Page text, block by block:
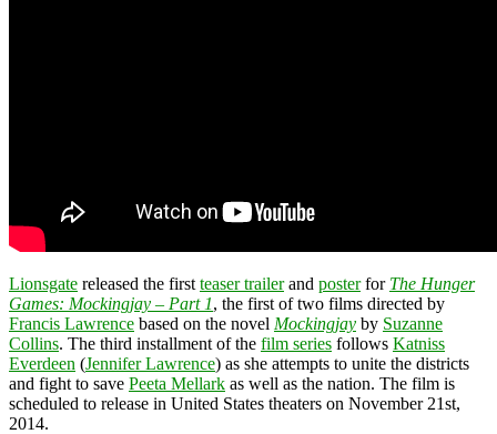
Lionsgate released the first teaser trailerand posterfor The Hunger
Games: Mockingjay – Part 1, the first of two films directed by
Francis Lawrence based on the novel Mockingjay by Suzanne
Collins. The third installment of the film series follows Katniss
Everdeen (Jennifer Lawrence) as she attempts to unite the districts
and fight to save Peeta Mellark as well as the nation. The film is
scheduled to release in United States theaters on November 21st,
2014.